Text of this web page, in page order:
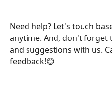
Need help? Let's touch
anytime. And, don't forget
and suggestions with us.
feedback!😊